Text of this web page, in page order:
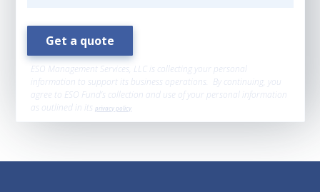
ESO Management Services, LLC is collecting your personal
information to support its business operations. By continuing, you
agree to ESO Fund’s collection and use of your personal information
as outlined in itsprivacy policy